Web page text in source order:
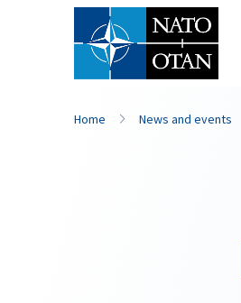
Home News and events